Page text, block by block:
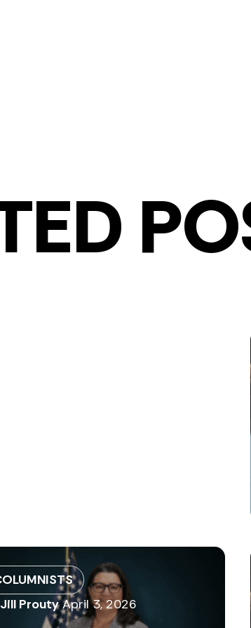
Jill Prouty April 3, 2026